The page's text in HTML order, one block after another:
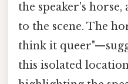
the speaker's
to the scene. The
think it
this isolated